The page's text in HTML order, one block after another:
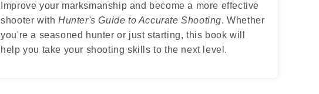
Improve your marksmanship and become a more effective
shooter with Hunter's Guide to Accurate Shooting. Whether
you're a seasoned hunter or just starting, this book will
help you take your shooting skills to the next level.